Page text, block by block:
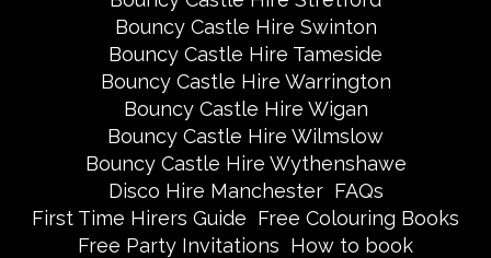
Bouncy Castle Hire Swinton
Bouncy Castle Hire Tameside
Bouncy Castle Hire Warrington
Bouncy Castle Hire Wigan
Bouncy Castle Hire Wilmslow
Bouncy Castle Hire Wythenshawe
Disco Hire Manchester FAQs
First Time Hirers Guide Free Colouring Books
Free Party Invitations How to book